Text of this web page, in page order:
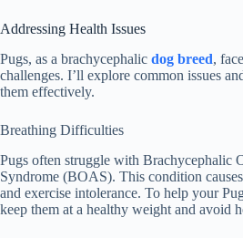
Addressing Health Issues
Pugs, as a brachycephalic dog breed,
challenges. I’ll explore common issues
them effectively.
Breathing Difficulties
Pugs often struggle with Brachycephalic
Syndrome (BOAS). This condition
and exercise intolerance. To help your
keep them at a healthy weight and avoid